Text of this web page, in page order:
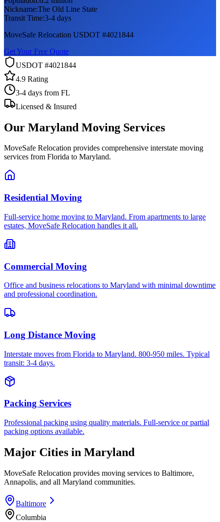
Nickname:The Old Line State
Transit Time:3-4 days
MoveSafe Relocation USDOT #4021844
Get Your Free Quote
USDOT #4021844
4.9 Rating
3-4 days from FL
Licensed & Insured
Our Maryland Moving Services
MoveSafe Relocation provides comprehensive interstate moving
services from Florida to Maryland.
Residential Moving
Full-service home moving to Maryland. From apartments to large
estates, MoveSafe Relocation handles it all.
Commercial Moving
Office and business relocations to Maryland with minimal downtime
and professional coordination.
Long Distance Moving
Interstate moves from Florida to Maryland. 800-950 miles. Typical
transit: 3-4 days.
Packing Services
Professional packing using quality materials. Full-service or partial
packing options available.
Major Cities in Maryland
MoveSafe Relocation provides moving services to Baltimore,
Annapolis, and all Maryland communities.
Baltimore
Columbia